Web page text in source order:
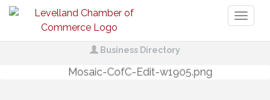
Business Directory